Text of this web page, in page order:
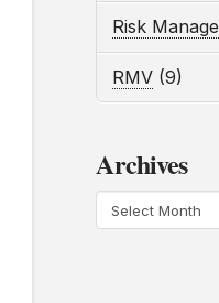
Risk
RMV(9)
Archives
Archives